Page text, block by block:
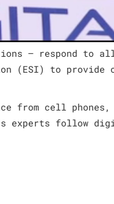
– respond to
(ESI) to
from cell
experts